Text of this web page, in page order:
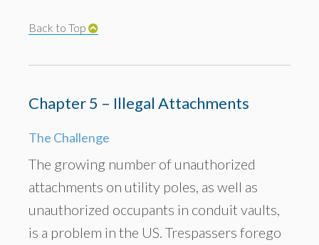
Back to Top
Chapter 5 – Illegal Attachments
The Challenge
The growing number of unauthorized
attachments on utility poles, as well as
unauthorized occupants in conduit vaults,
is a problem in the US. Trespassers forego